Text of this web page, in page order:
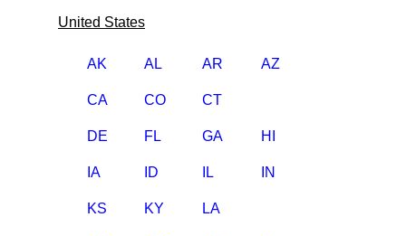
United States
AK AL AR AZ
CA CO CT
DE FL GA HI
IA ID IL IN
KS KY LA